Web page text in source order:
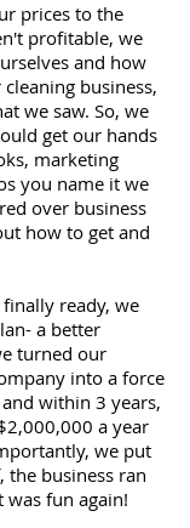
prices to the
profitable, we
and how
business,
we saw. So, we
get our hands
marketing
you name it we
over business
how to get and
ready, we
a better
turned our
into a force
within 3 years,
a year
we put
the business ran
was fun again!